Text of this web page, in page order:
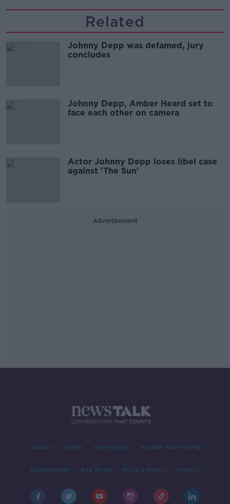
Related
Johnny Depp was defamed, jury
concludes
Johnny Depp, Amber Heard set to
face each other on camera
Actor Johnny Depp loses libel case
against 'The Sun'
Advertisement
Contact Events Advertising Alcohol Advertising
Competitions Site Terms Privacy Policy Privacy